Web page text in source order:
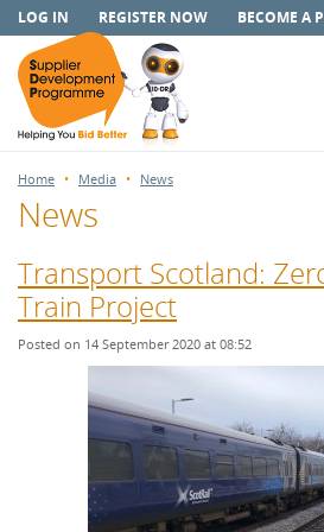
LOG IN REGISTER NOW BECOME A
Home Media News
News
Transport Scotland:
Train Project
Posted on 14 September 2020 at 08:52